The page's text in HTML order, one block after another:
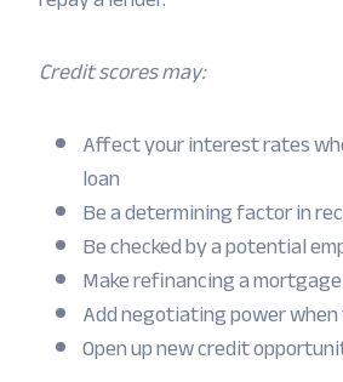
Credit scores may:
Affect your interest rates
loan
Be a determining factor in
Be checked by a potential
Make refinancing a
Add negotiating power
Open up new credit